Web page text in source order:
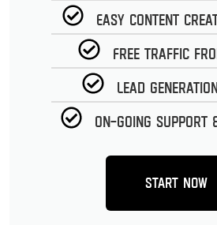
Easy Content
Free Traffic
Lead
On-going Support
Start Now